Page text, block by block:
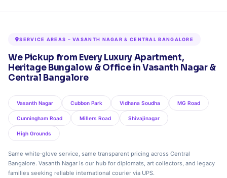
SERVICE AREAS – VASANTH NAGAR & CENTRAL BANGALORE
We Pickup from Every Luxury Apartment,
Heritage Bungalow & Office in Vasanth Nagar &
Central Bangalore
Vasanth Nagar Cubbon Park Vidhana Soudha MG Road
Cunningham Road Millers Road Shivajinagar
High Grounds
Same white‑glove service, same transparent pricing across Central
Bangalore. Vasanth Nagar is our hub for diplomats, art collectors, and legacy
families seeking reliable international courier via UPS.